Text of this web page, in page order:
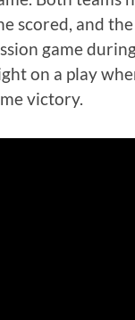
scored, and
game
on a play
victory.